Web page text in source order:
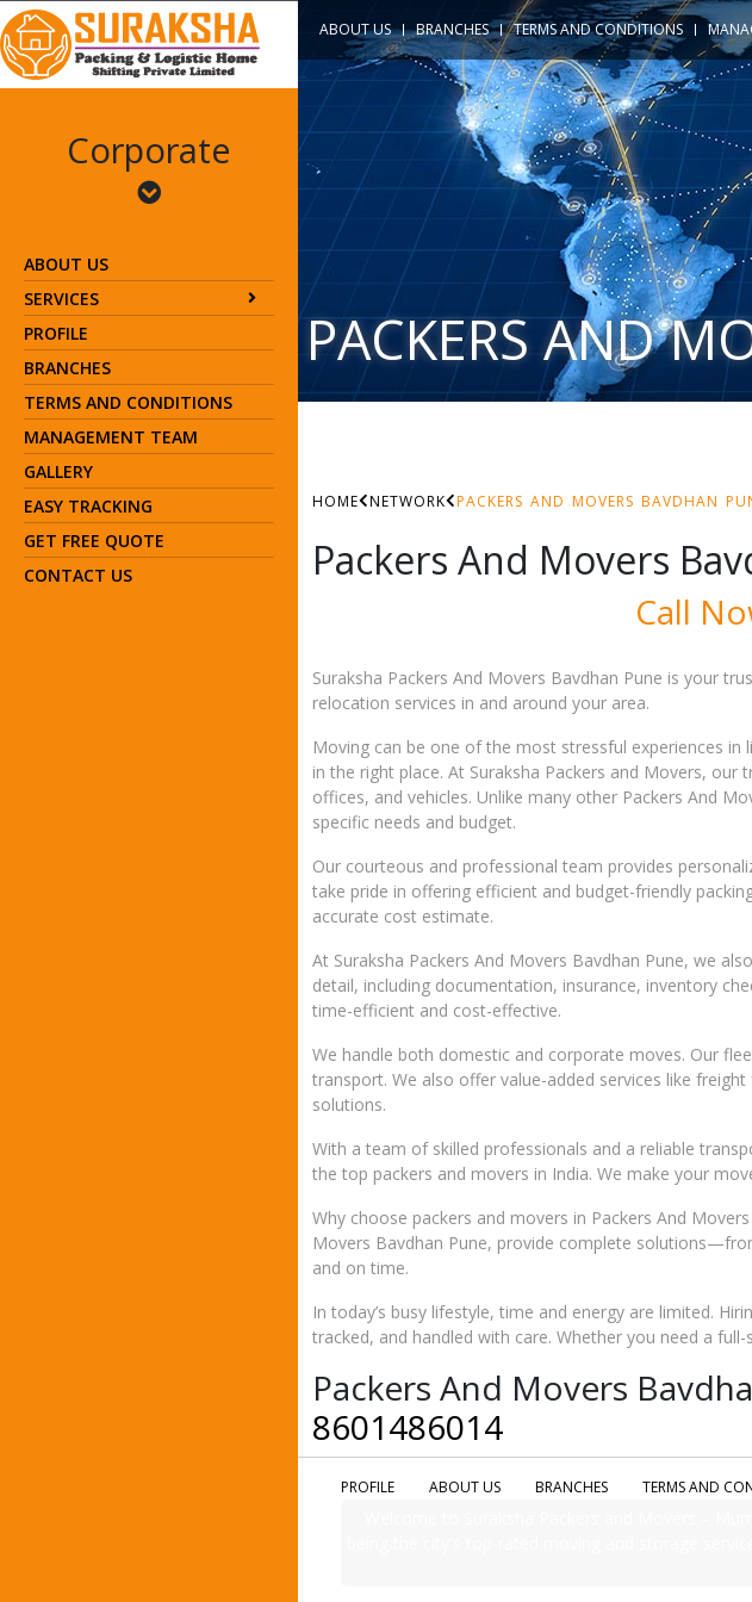
Corporate
ABOUT US
SERVICES
PROFILE
BRANCHES
TERMS AND CONDITIONS
MANAGEMENT TEAM
GALLERY
EASY TRACKING
GET FREE QUOTE
CONTACT US
ABOUT US BRANCHES TERMS AND CONDITIONS
PACKERS AND
HOME NETWORK PACKERS AND MOVERS BAVDHAN
Packers And Movers
Call
Suraksha Packers And Movers Bavdhan Pune is your
relocation services in and around your area.
Moving can be one of the most stressful experiences in
in the right place. At Suraksha Packers and Movers,
offices, and vehicles. Unlike many other Packers And
specific needs and budget.
Our courteous and professional team provides
take pride in offering efficient and budget-friendly
accurate cost estimate.
At Suraksha Packers And Movers Bavdhan Pune, we
detail, including documentation, insurance, inventory
time-efficient and cost-effective.
We handle both domestic and corporate moves. Our
transport. We also offer value-added services like
solutions.
With a team of skilled professionals and a reliable
the top packers and movers in India. We make your
Why choose packers and movers in Packers And
Movers Bavdhan Pune, provide complete
and on time.
In today’s busy lifestyle, time and energy are limited.
tracked, and handled with care. Whether you need a
Packers And Movers
8601486014
PROFILE ABOUT US BRANCHES TERMS AND